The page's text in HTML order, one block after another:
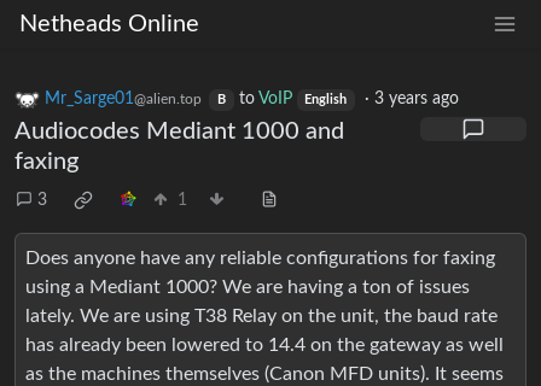
Netheads Online
Mr_Sarge01@alien.top B to VoIP English ·3 years ago
Audiocodes Mediant 1000 and
faxing
3 1
Does anyone have any reliable configurations for faxing
using a Mediant 1000? We are having a ton of issues
lately. We are using T38 Relay on the unit, the baud rate
has already been lowered to 14.4 on the gateway as well
as the machines themselves (Canon MFD units). It seems